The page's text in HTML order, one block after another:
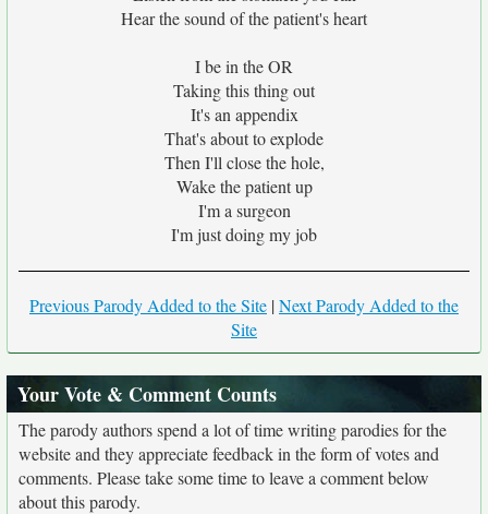
Hear the sound of the patient's heart
I be in the OR
Taking this thing out
It's an appendix
That's about to explode
Then I'll close the hole,
Wake the patient up
I'm a surgeon
I'm just doing my job
Previous Parody Added to the Site |Next Parody Added to the
Site
Your Vote & Comment Counts
The parody authors spend a lot of time writing parodies for the
website and they appreciate feedback in the form of votes and
comments. Please take some time to leave a comment below
about this parody.